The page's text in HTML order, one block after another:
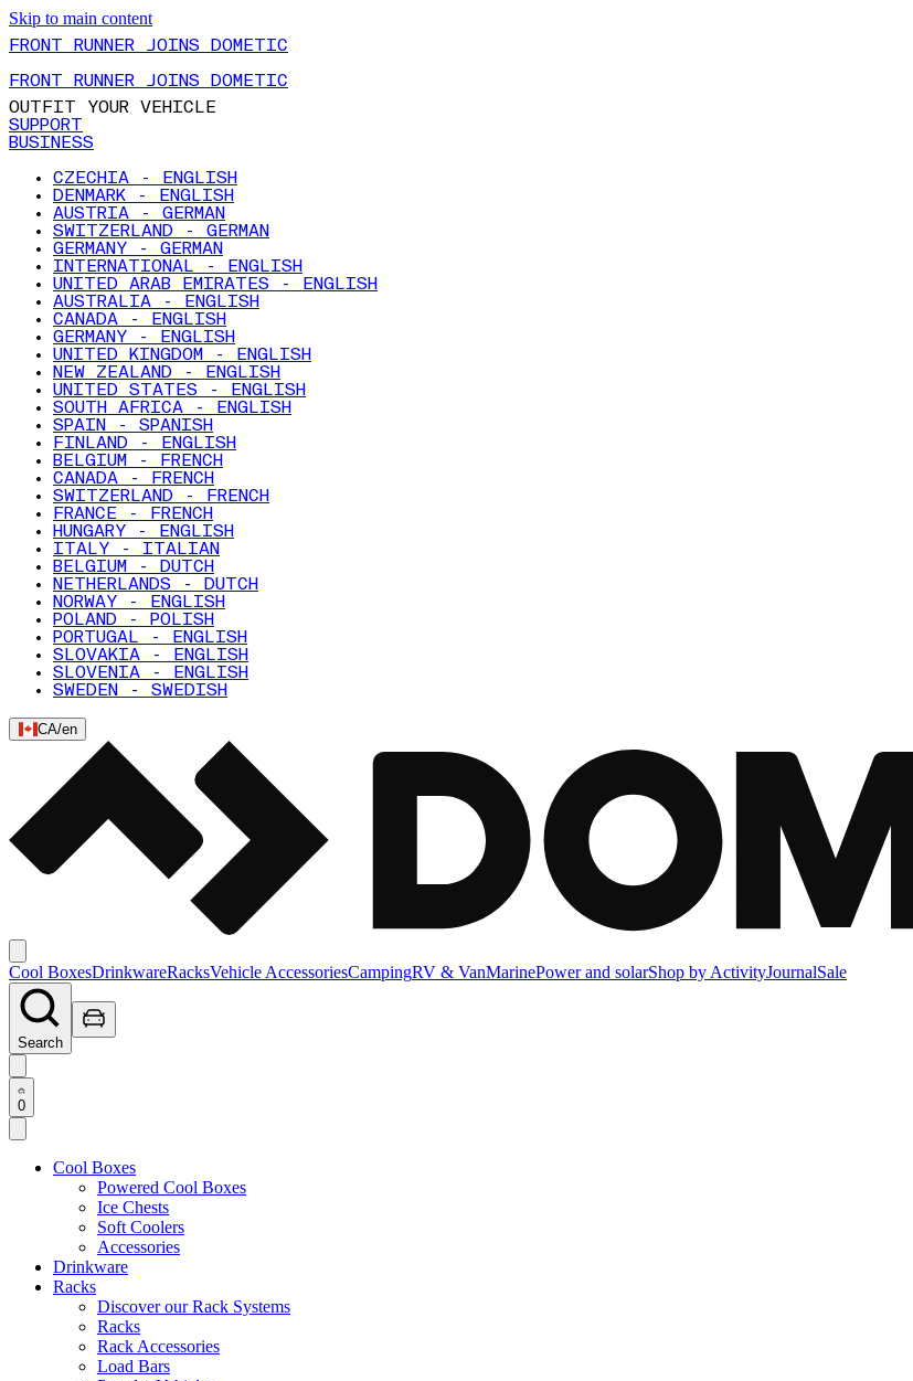
Skip to main content
FRONT RUNNER JOINS DOMETIC
FRONT RUNNER JOINS DOMETIC
OUTFIT YOUR VEHICLE
SUPPORT
BUSINESS
CZECHIA - ENGLISH
DENMARK - ENGLISH
AUSTRIA - GERMAN
SWITZERLAND - GERMAN
GERMANY - GERMAN
INTERNATIONAL - ENGLISH
UNITED ARAB EMIRATES - ENGLISH
AUSTRALIA - ENGLISH
CANADA - ENGLISH
GERMANY - ENGLISH
UNITED KINGDOM - ENGLISH
NEW ZEALAND - ENGLISH
UNITED STATES - ENGLISH
SOUTH AFRICA - ENGLISH
SPAIN - SPANISH
FINLAND - ENGLISH
BELGIUM - FRENCH
CANADA - FRENCH
SWITZERLAND - FRENCH
FRANCE - FRENCH
HUNGARY - ENGLISH
ITALY - ITALIAN
BELGIUM - DUTCH
NETHERLANDS - DUTCH
NORWAY - ENGLISH
POLAND - POLISH
PORTUGAL - ENGLISH
SLOVAKIA - ENGLISH
SLOVENIA - ENGLISH
SWEDEN - SWEDISH
CA/en
Cool BoxesDrinkwareRacksVehicle AccessoriesCampingRV & VanMarinePower and solarShop by ActivityJournalSale
Search
0
Cool Boxes
Powered Cool Boxes
Ice Chests
Soft Coolers
Accessories
Drinkware
Racks
Discover our Rack Systems
Racks
Rack Accessories
Load Bars